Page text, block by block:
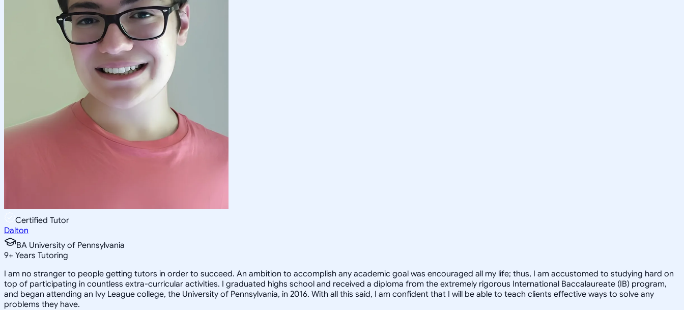
Certified Tutor
Dalton
BA University of Pennsylvania
9+ Years Tutoring
I am no stranger to people getting tutors in order to succeed. An ambition to accomplish any academic goal was encouraged all my life; thus, I am accustomed to studying hard on
top of participating in countless extra-curricular activities. I graduated highs school and received a diploma from the extremely rigorous International Baccalaureate (IB) program,
and began attending an Ivy League college, the University of Pennsylvania, in 2016. With all this said, I am confident that I will be able to teach clients effective ways to solve any
problems they have.